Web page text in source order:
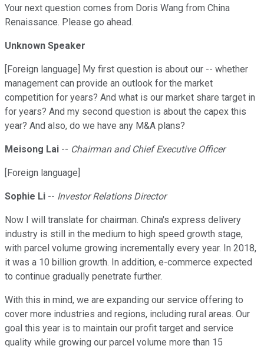
Your next question comes from Doris Wang from China
Renaissance. Please go ahead.
Unknown Speaker
[Foreign language] My first question is about our -- whether
management can provide an outlook for the market
competition for years? And what is our market share target in
for years? And my second question is about the capex this
year? And also, do we have any M&A plans?
Meisong Lai -- Chairman and Chief Executive Officer
[Foreign language]
Sophie Li -- Investor Relations Director
Now I will translate for chairman. China's express delivery
industry is still in the medium to high speed growth stage,
with parcel volume growing incrementally every year. In 2018,
it was a 10 billion growth. In addition, e-commerce expected
to continue gradually penetrate further.
With this in mind, we are expanding our service offering to
cover more industries and regions, including rural areas. Our
goal this year is to maintain our profit target and service
quality while growing our parcel volume more than 15